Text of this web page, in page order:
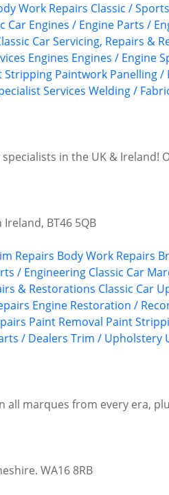
Work Repairs Classic /
Car Engines / Engine Parts /
Car Servicing, Repairs &
Engines Engines / Engine
Stripping Paintwork Panelling /
Services Welding /
in the UK & Ireland!
BT46 5QB
Repairs Body Work Repairs
/ Engineering Classic Car
& Restorations Classic Car
Engine Restoration /
Paint Removal Paint
/ Dealers Trim / Upholstery
marques from every era,
WA16 8RB